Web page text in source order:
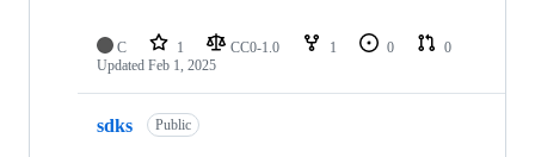
C 1 CC0-1.0 1 0
0
Updated Feb 1, 2025
sdks Public